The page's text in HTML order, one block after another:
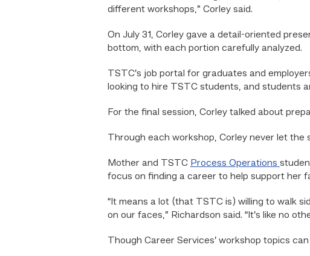
different workshops,” Corley said.
On July 31, Corley gave a detail-oriented
bottom, with each portion carefully analyzed.
TSTC’s job portal for graduates and
looking to hire TSTC students, and students
For the final session, Corley talked about
Through each workshop, Corley never let
Mother and TSTC Process Operations
focus on finding a career to help support her
“It means a lot (that TSTC is) willing to walk
on our faces,” Richardson said. “It’s like no
Though Career Services’ workshop topics